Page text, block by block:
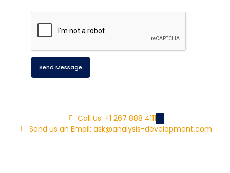
Send Message
Call Us: +1 267 888 4111
Send us an Email: ask@analysis-development.com